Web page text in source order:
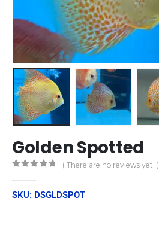
Golden Spotted
( There are no reviews yet. )
SKU: DSGLDSPOT